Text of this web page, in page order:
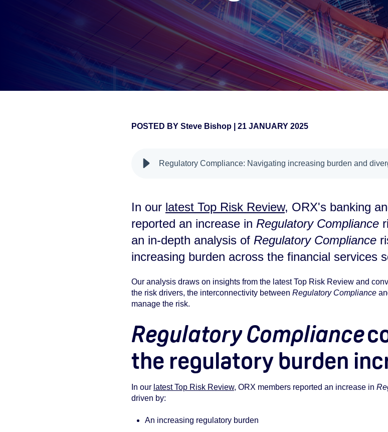
POSTED BY Steve Bishop
21 JANUARY 2025
Regulatory Compliance: Navigating increasing burden and
In our latest Top Risk Review, ORX's banking
reported an increase in Regulatory Compliance
an in-depth analysis of Regulatory Compliance
increasing burden across the financial services
Our analysis draws on insights from the latest Top Risk Review and
the risk drivers, the interconnectivity between Regulatory Compliance
manage the risk.
Regulatory Compliance
the regulatory burden
In our latest Top Risk Review, ORX members reported an increase in
driven by:
An increasing regulatory burden